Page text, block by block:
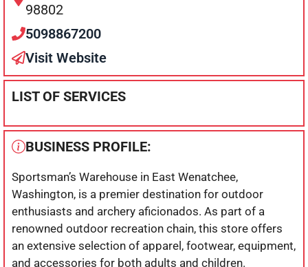
98802
5098867200
Visit Website
LIST OF SERVICES
BUSINESS PROFILE:
Sportsman’s Warehouse in East Wenatchee,
Washington, is a premier destination for outdoor
enthusiasts and archery aficionados. As part of a
renowned outdoor recreation chain, this store offers
an extensive selection of apparel, footwear, equipment,
and accessories for both adults and children.